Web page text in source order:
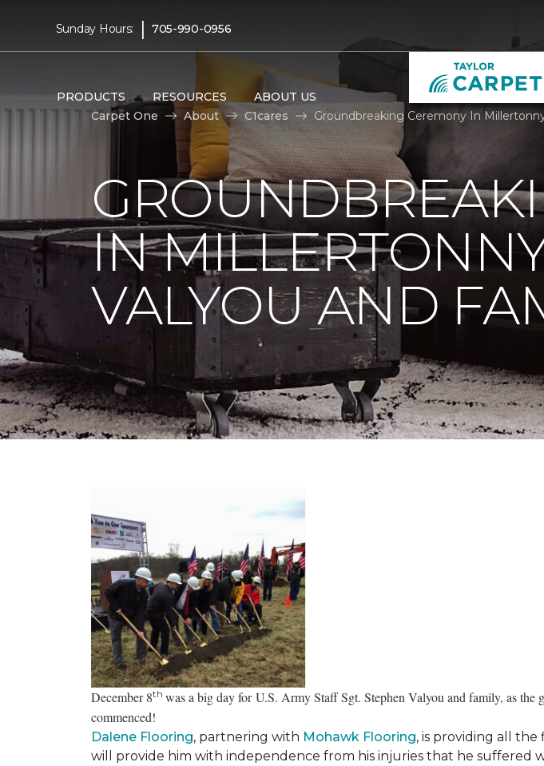
Sunday Hours: | 705-990-0956
PRODUCTS RESOURCES ABOUT US
Carpet One
About C1cares Groundbreaking Ceremony In
IN
VALYOU AND
December 8th was a big day for U.S. Army Staff Sgt. Stephen Valyou and family, as
commenced!
Dalene Flooring, partnering with Mohawk Flooring, is providing all
will provide him with independence from his injuries that he suffered